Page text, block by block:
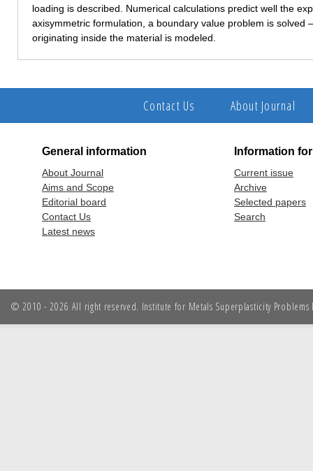
loading is described. Numerical calculations predict well the
axisymmetric formulation, a boundary value problem is
originating inside the material is modeled.
Contact Us About Journal
General information
About Journal
Aims and Scope
Editorial board
Contact Us
Latest news
Information
Current issue
Archive
Selected papers
Search
© 2010 - 2026 All right reserved. Institute for Metals Superplasticity